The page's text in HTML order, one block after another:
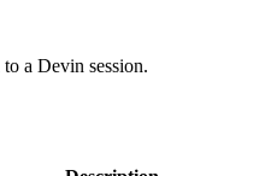
a Devin session.